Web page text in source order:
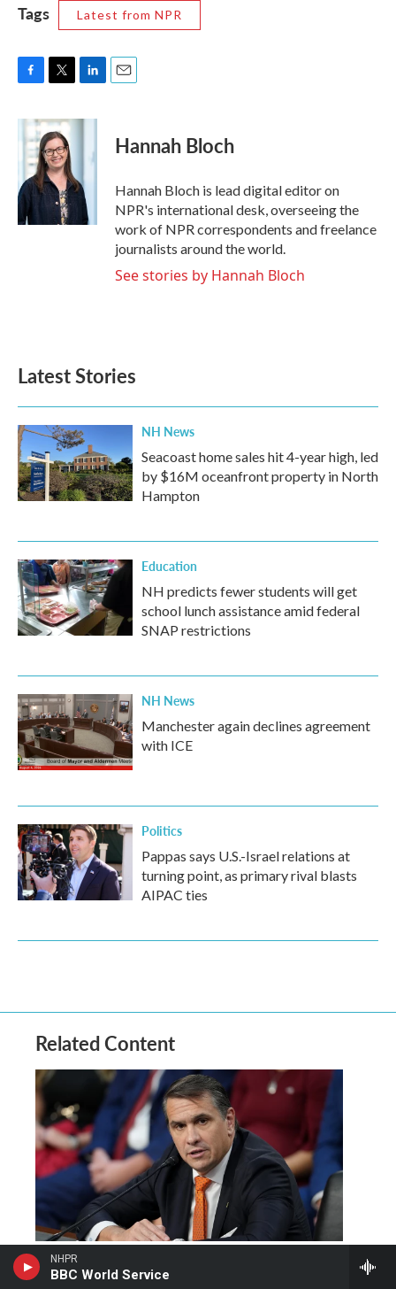
NHPR
BBC World Service
Tags Latest from NPR
c
o
k
i
t
t
e
r
n
I
n
Hannah Bloch
Hannah Bloch is lead digital editor on
NPR's international desk, overseeing the
work of NPR correspondents and freelance
journalists around the world.
See stories by Hannah Bloch
Latest Stories
NH News
Seacoast home sales hit 4-year high, led
by $16M oceanfront property in North
Hampton
Education
NH predicts fewer students will get
school lunch assistance amid federal
SNAP restrictions
NH News
Manchester again declines agreement
with ICE
Politics
Pappas says U.S.-Israel relations at
turning point, as primary rival blasts
AIPAC ties
Related Content
Senate votes to confirm